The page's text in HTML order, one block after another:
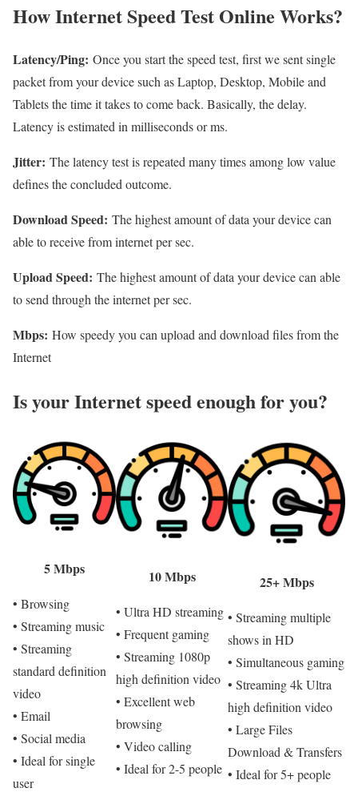
How Internet Speed Test Online Works?
Latency/Ping: Once you start the speed test, first we sent single
packet from your device such as Laptop, Desktop, Mobile and
Tablets the time it takes to come back. Basically, the delay.
Latency is estimated in milliseconds or ms.
Jitter: The latency test is repeated many times among low value
defines the concluded outcome.
Download Speed: The highest amount of data your device can
able to receive from internet per sec.
Upload Speed: The highest amount of data your device can able
to send through the internet per sec.
Mbps: How speedy you can upload and download files from the
Internet
Is your Internet speed enough for you?​
5 Mbps
• Browsing
• Streaming music
• Streaming
standard definition
video
• Email
• Social media
• Ideal for single
user
10 Mbps
• Ultra HD streaming
• Frequent gaming
• Streaming 1080p
high definition video
• Excellent web
browsing
• Video calling
• Ideal for 2-5 people
25+ Mbps
• Streaming multiple
shows in HD
• Simultaneous gaming
• Streaming 4k Ultra
high definition video
• Large Files
Download & Transfers
• Ideal for 5+ people